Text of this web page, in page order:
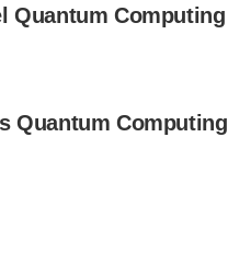
Quantum Computing
Quantum Computing